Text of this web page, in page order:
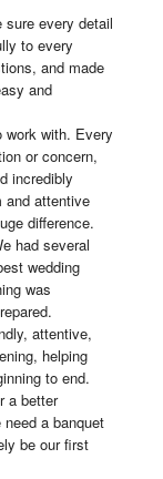
every detail
to every
and made
and
work with. Every
or concern,
incredibly
and attentive
difference.
had several
wedding
was
attentive,
helping
to end.
a better
a banquet
be our first